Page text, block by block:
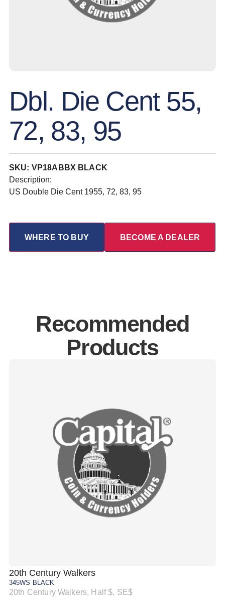
Dbl. Die Cent 55,
72, 83, 95
SKU: VP18ABBX BLACK
Description:
US Double Die Cent 1955, 72, 83, 95
WHERE TO BUY BECOME A DEALER
Recommended
Products
20th Century Walkers
345WS BLACK
20th Century Walkers, Half $, SE$